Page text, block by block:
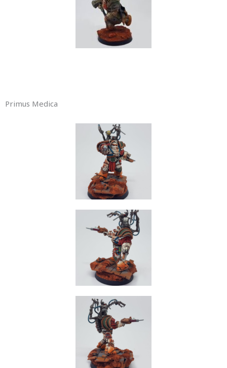
Primus Medica